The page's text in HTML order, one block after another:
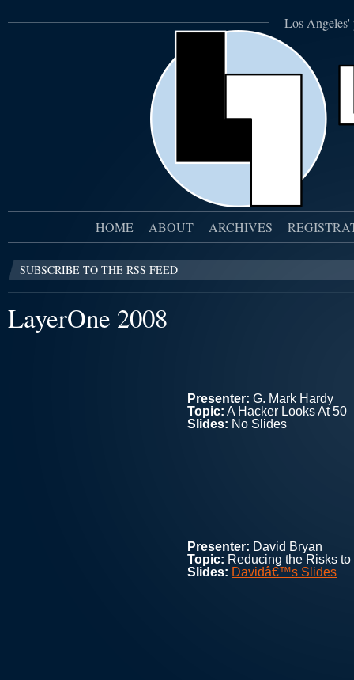
Los Angeles'
HOME ABOUT ARCHIVES
SUBSCRIBE TO THE RSS FEED
LayerOne 2008
Presenter: G. Mark Hardy
Topic: A Hacker Looks At 50
Slides: No Slides
Presenter: David Bryan
Topic: Reducing the Risks to
Slides: Davidâ€™s Slides